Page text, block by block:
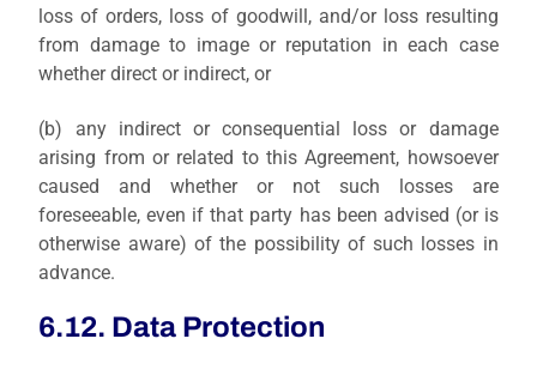
loss of orders, loss of goodwill, and/or loss resulting
from damage to image or reputation in each case
whether direct or indirect, or
(b)
any indirect or consequential loss or damage
arising from or related to this Agreement, howsoever
caused and whether or not such losses are
foreseeable, even if that party has been advised (or is
otherwise aware) of the possibility of such losses in
advance.
6.12. Data Protection